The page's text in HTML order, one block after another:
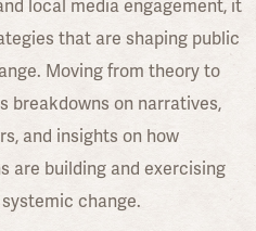
local media engagement, it
that are shaping public
Moving from theory to
breakdowns on narratives,
and insights on how
are building and exercising
change.